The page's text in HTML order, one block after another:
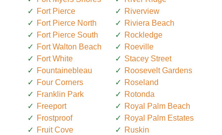
Fort Pierce
Fort Pierce North
Fort Pierce South
Fort Walton Beach
Fort White
Fountainebleau
Four Corners
Franklin Park
Freeport
Frostproof
Fruit Cove
Riverview
Riviera Beach
Rockledge
Roeville
Stacey Street
Roosevelt Gardens
Roseland
Rotonda
Royal Palm Beach
Royal Palm Estates
Ruskin